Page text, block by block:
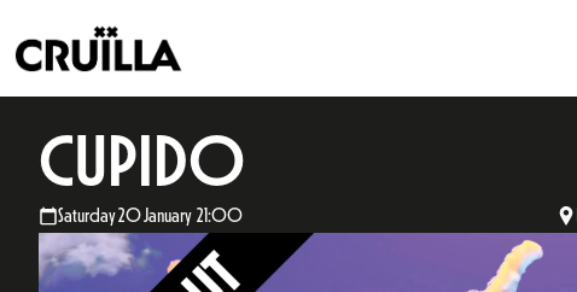
CUPIDO
Saturday 20 January 21:00